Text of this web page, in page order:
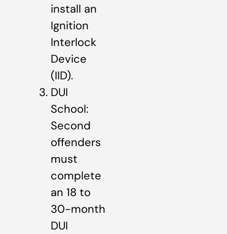
install an
Ignition
Interlock
Device
(IID).
DUI
School:
Second
offenders
must
complete
an 18 to
30-month
DUI